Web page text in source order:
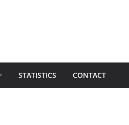
STATISTICS CONTACT